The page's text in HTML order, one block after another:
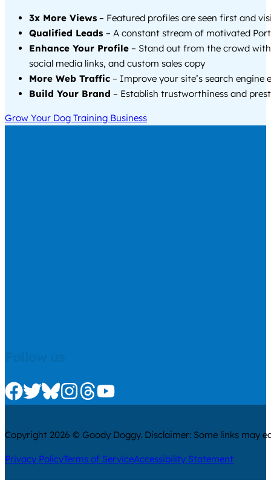
3x More Views – Featured profiles are seen first and
Qualified Leads – A constant stream of motivated
Enhance Your Profile – Stand out from the crowd
social media links, and custom sales copy
More Web Traffic – Improve your site’s search engine
Build Your Brand – Establish trustworthiness and
Grow Your Dog Training Business
Check us out on Facebook
Check us out on Twitter
Check us out on Bluesky
Check us out on Instagram
Check us out on Threads
Check us out on Youtube
Copyright 2026 © Goody Doggy. Disclaimer: Some links may
Privacy PolicyTerms of ServiceAccessibility Statement